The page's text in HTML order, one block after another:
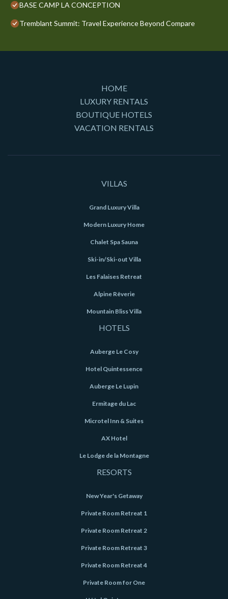
BASE CAMP LA CONCEPTION
Tremblant Summit: Travel Experience Beyond Compare
HOME
LUXURY RENTALS
BOUTIQUE HOTELS
VACATION RENTALS
VILLAS
Grand Luxury Villa
Modern Luxury Home
Chalet Spa Sauna
Ski-in/Ski-out Villa
Les Falaises Retreat
Alpine Rêverie
Mountain Bliss Villa
HOTELS
Auberge Le Cosy
Hotel Quintessence
Auberge Le Lupin
Ermitage du Lac
Microtel Inn & Suites
AX Hotel
Le Lodge de la Montagne
RESORTS
New Year's Getaway
Private Room Retreat 1
Private Room Retreat 2
Private Room Retreat 3
Private Room Retreat 4
Private Room for One